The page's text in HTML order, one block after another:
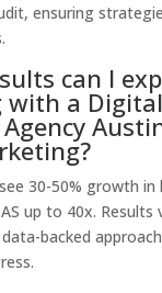
ensuring
can I
with a Digital
30-50% growth in
up to 40x. Results
backed